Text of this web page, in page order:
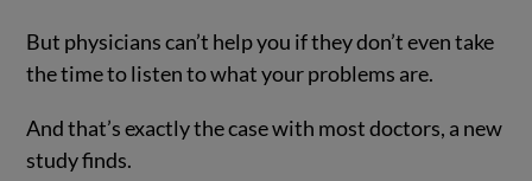
But physicians can’t help you if they don’t even take
the time to listen to what your problems are.
And that’s exactly the case with most doctors, a new
study finds.